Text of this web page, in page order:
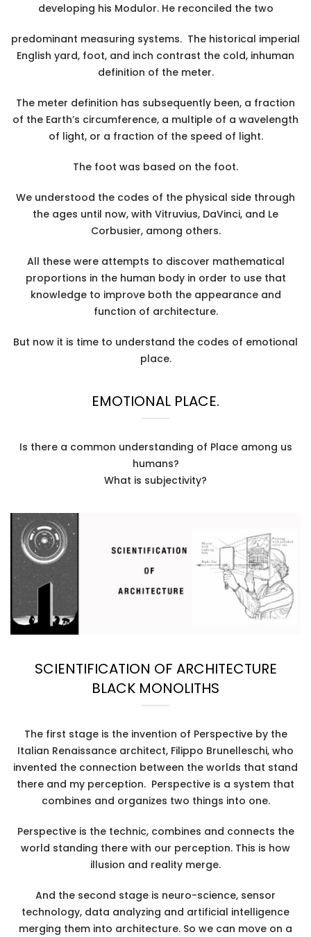
developing his Modulor. He reconciled the two
predominant measuring systems. The historical imperial
English yard, foot, and inch contrast the cold, inhuman
definition of the meter.
The meter definition has subsequently been, a fraction
of the Earth’s circumference, a multiple of a wavelength
of light, or a fraction of the speed of light.
The foot was based on the foot.
We understood the codes of the physical side through
the ages until now, with Vitruvius, DaVinci, and Le
Corbusier, among others.
All these were attempts to discover mathematical
proportions in the human body in order to use that
knowledge to improve both the appearance and
function of architecture.
But now it is time to understand the codes of emotional
place.
EMOTIONAL PLACE.
Is there a common understanding of Place among us
humans?
What is subjectivity?
SCIENTIFICATION OF ARCHITECTURE
BLACK MONOLITHS
The first stage is the invention of Perspectiveby the
Italian Renaissance architect, Filippo Brunelleschi, who
invented the connection between the worlds that stand
there and my perception. Perspective is a system that
combines and organizes two things into one.
Perspective is the technic, combines and connects the
world standing there with our perception. This is how
illusion and reality merge.
And the second stage is neuro-science, sensor
technology, data analyzing and artificial intelligence
merging them into architecture. So we can move on a